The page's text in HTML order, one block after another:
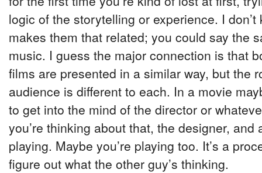
logic of the storytelling or experience. I don’t
makes them that related; you could say the
music. I guess the major connection is that
films are presented in a similar way, but the
audience is different to each. In a movie
to get into the mind of the director or
you’re thinking about that, the designer, and
playing. Maybe you’re playing too. It’s a
figure out what the other guy’s thinking.